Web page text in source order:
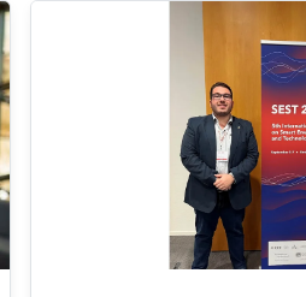
elements of avionics
operations, air traffic
engineering, and planetary
others. Such subjects have
joy and teaching many
for the past 30 years and
hopefully, for the next three